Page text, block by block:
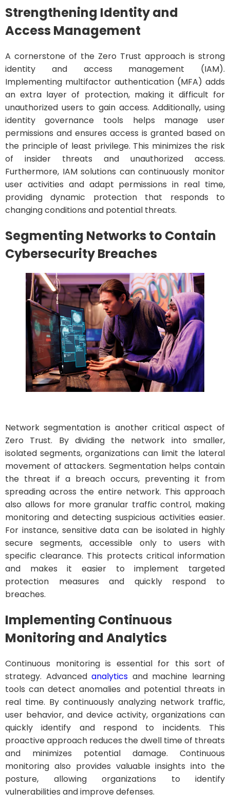
Strengthening Identity and
Access Management
A cornerstone of the Zero Trust approach is strong
identity and access management (IAM).
Implementing multifactor authentication (MFA) adds
an extra layer of protection, making it difficult for
unauthorized users to gain access. Additionally, using
identity governance tools helps manage user
permissions and ensures access is granted based on
the principle of least privilege. This minimizes the risk
of insider threats and unauthorized access.
Furthermore, IAM solutions can continuously monitor
user activities and adapt permissions in real time,
providing dynamic protection that responds to
changing conditions and potential threats.
Segmenting Networks to Contain
Cybersecurity Breaches
Network segmentation is another critical aspect of
Zero Trust. By dividing the network into smaller,
isolated segments, organizations can limit the lateral
movement of attackers. Segmentation helps contain
the threat if a breach occurs, preventing it from
spreading across the entire network. This approach
also allows for more granular traffic control, making
monitoring and detecting suspicious activities easier.
For instance, sensitive data can be isolated in highly
secure segments, accessible only to users with
specific clearance. This protects critical information
and makes it easier to implement targeted
protection measures and quickly respond to
breaches.
Implementing Continuous
Monitoring and Analytics
Continuous monitoring is essential for this sort of
strategy. Advancedanalytics and machine learning
tools can detect anomalies and potential threats in
real time. By continuously analyzing network traffic,
user behavior, and device activity, organizations can
quickly identify and respond to incidents. This
proactive approach reduces the dwell time of threats
and minimizes potential damage. Continuous
monitoring also provides valuable insights into the
posture, allowing organizations to identify
vulnerabilities and improve defenses.